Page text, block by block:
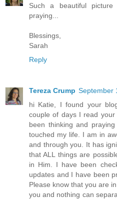
Such a beautiful
praying...
Blessings,
Sarah
Reply
Tereza Crump September
hi Katie, I found your
couple of days I read
been thinking and
touched my life. I am in
and through you. It has
that ALL things are
in Him. I have been
updates and I have been
Please know that you are
you and nothing can